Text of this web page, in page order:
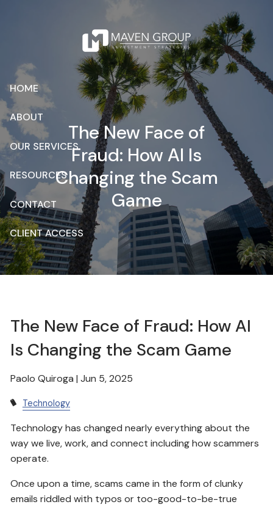
HOME
ABOUT
OUR SERVICES
RESOURCES
CONTACT
CLIENT ACCESS
The New Face of
Fraud: How AI Is
Changing the Scam
Game
The New Face of Fraud: How AI
Is Changing the Scam Game
Paolo Quiroga |Jun 5, 2025
Technology
Technology has changed nearly everything about the
way we live, work, and connect including how scammers
operate.
Once upon a time, scams came in the form of clunky
emails riddled with typos or too-good-to-be-true